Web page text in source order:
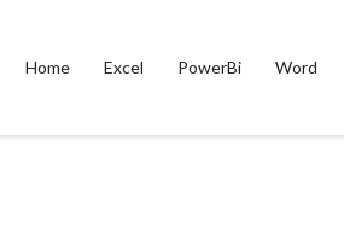
Home Excel PowerBi Word